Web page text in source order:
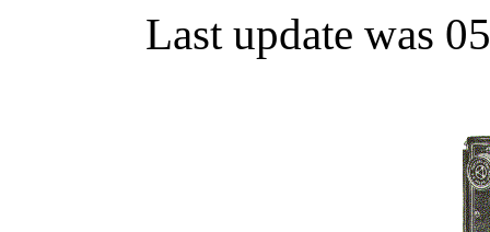
Last update was